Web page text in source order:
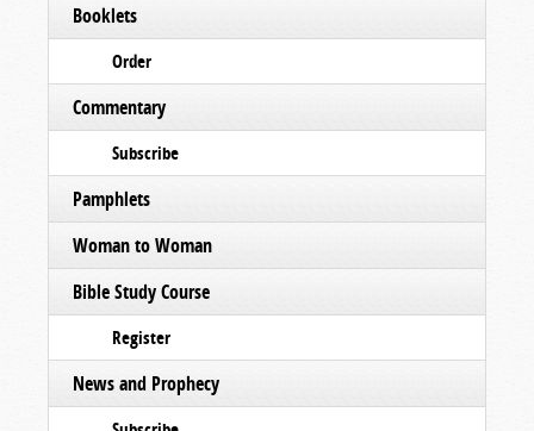
Booklets
Order
Commentary
Subscribe
Pamphlets
Woman to Woman
Bible Study Course
Register
News and Prophecy